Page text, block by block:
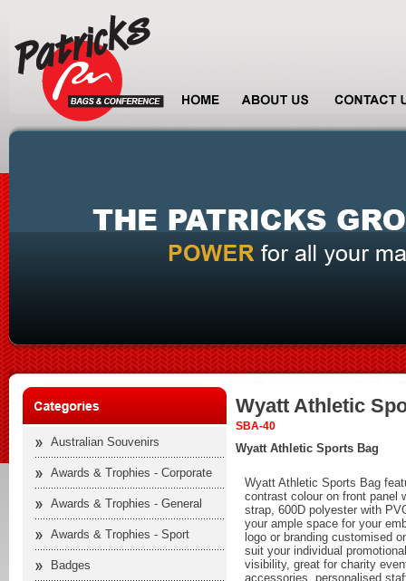
Australian Souvenirs
Awards & Trophies - Corporate
Awards & Trophies - General
Awards & Trophies - Sport
Badges
Wyatt Athletic
SBA-40
Wyatt Athletic Sports Bag
Wyatt Athletic Sports Bag
contrast colour on front panel
strap, 600D polyester with
your ample space for your
logo or branding customised
suit your individual
visibility, great for charity
accessories, personalised